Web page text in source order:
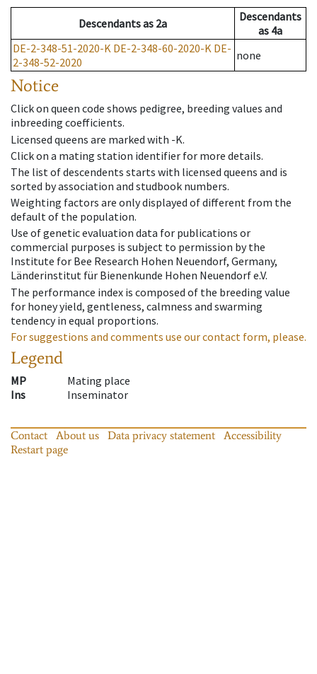
Descendantsas 2a
Descendants
as 4a
DE-2-348-51-2020-K DE-2-348-60-2020-K DE-
2-348-52-2020
none
Notice
Click on queen code shows pedigree, breeding values and
inbreeding coefficients.
Licensed queens are marked with -K.
Click on a mating station identifier for more details.
The list of descendents starts with licensed queens and is
sorted by association and studbook numbers.
Weighting factors are only displayed of different from the
default of the population.
Use of genetic evaluation data for publications or
commercial purposes is subject to permission by the
Institute for Bee Research Hohen Neuendorf, Germany,
Länderinstitut für Bienenkunde Hohen Neuendorf e.V.
The performance index is composed of the breeding value
for honey yield, gentleness, calmness and swarming
tendency in equal proportions.
For suggestions and comments use our contact form, please.
Legend
MP
Mating place
Ins
Inseminator
Contact About us Data privacy statement
Accessibility
Restart page